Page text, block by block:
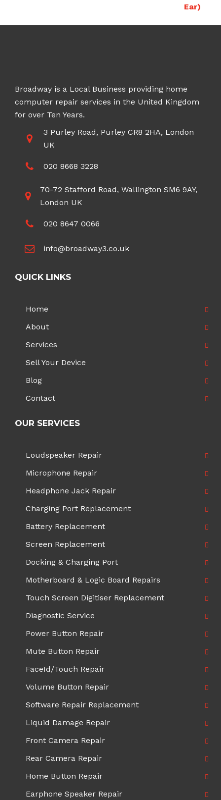
Broadway is a Local Business providing home
computer repair services in the United Kingdom
for over Ten Years.
3 Purley Road, Purley CR8 2HA, London
UK
020 8668 3228
70-72 Stafford Road, Wallington SM6 9AY,
London UK
020 8647 0066
info@broadway3.co.uk
QUICK LINKS
Home
About
Services
Sell Your Device
Blog
Contact
OUR SERVICES
Loudspeaker Repair
Microphone Repair
Headphone Jack Repair
Charging Port Replacement
Battery Replacement
Screen Replacement
Docking & Charging Port
Motherboard & Logic Board Repairs
Touch Screen Digitiser Replacement
Diagnostic Service
Power Button Repair
Mute Button Repair
FaceId/Touch Repair
Volume Button Repair
Software Repair Replacement
Liquid Damage Repair
Front Camera Repair
Rear Camera Repair
Home Button Repair
Earphone Speaker Repair